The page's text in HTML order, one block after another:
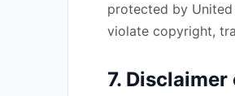
protected by
violate copyright,
7.